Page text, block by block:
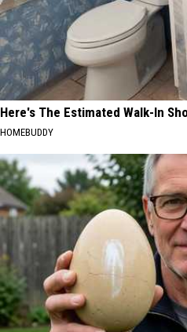
Here's The Estimated Walk-In
HOMEBUDDY